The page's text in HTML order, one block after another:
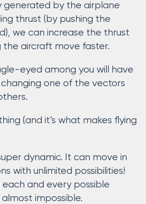
generated by the airplane
thrust (by pushing the
we can increase the thrust
the aircraft move faster.
eyed among you will have
one of the vectors
(and it’s what makes flying
dynamic. It can move in
with unlimited possibilities!
and every possible
impossible.